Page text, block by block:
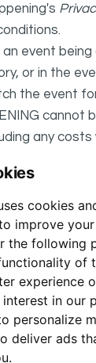
cookies
improve
the following
of
experience
interest in our
personalize
deliver ads
.
an event
or in the
the event
cannot
any
to
way to